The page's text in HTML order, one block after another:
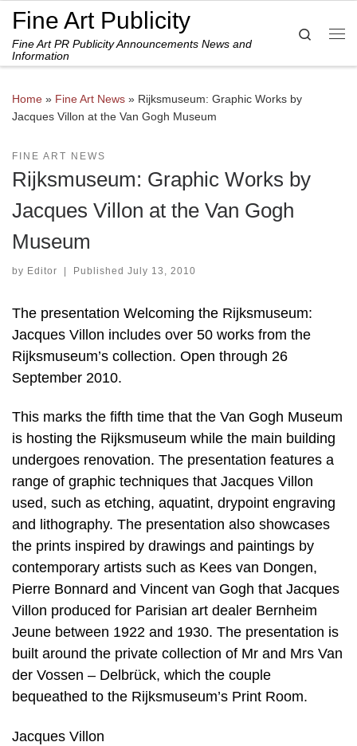
Skip to content
Fine Art Publicity
Fine Art PR Publicity Announcements News and
Information
Search
Home » Fine Art News » Rijksmuseum: Graphic Works by
Jacques Villon at the Van Gogh Museum
FINE ART NEWS
Rijksmuseum: Graphic Works by
Jacques Villon at the Van Gogh
Museum
by Editor | Published July 13, 2010
The presentation Welcoming the Rijksmuseum:
Jacques Villon includes over 50 works from the
Rijksmuseum’s collection. Open through 26
September 2010.
This marks the fifth time that the Van Gogh Museum
is hosting the Rijksmuseum while the main building
undergoes renovation. The presentation features a
range of graphic techniques that Jacques Villon
used, such as etching, aquatint, drypoint engraving
and lithography. The presentation also showcases
the prints inspired by drawings and paintings by
contemporary artists such as Kees van Dongen,
Pierre Bonnard and Vincent van Gogh that Jacques
Villon produced for Parisian art dealer Bernheim
Jeune between 1922 and 1930. The presentation is
built around the private collection of Mr and Mrs Van
der Vossen – Delbrück, which the couple
bequeathed to the Rijksmuseum’s Print Room.
Jacques Villon